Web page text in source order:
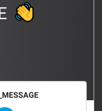
Products Wiki
CERTIFICATION